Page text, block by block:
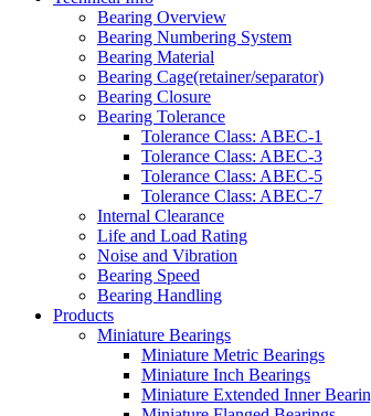
Bearing Overview
Bearing Numbering System
Bearing Material
Bearing Cage(retainer/separator)
Bearing Closure
Bearing Tolerance
Tolerance Class: ABEC-1
Tolerance Class: ABEC-3
Tolerance Class: ABEC-5
Tolerance Class: ABEC-7
Internal Clearance
Life and Load Rating
Noise and Vibration
Bearing Speed
Bearing Handling
Products
Miniature Bearings
Miniature Metric Bearings
Miniature Inch Bearings
Miniature Extended Inner